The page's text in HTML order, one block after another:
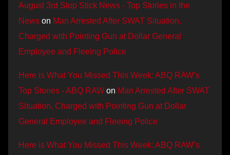
August 3rd Stop Stick News - Top Stories in the
News on Man Arrested After SWAT Situation,
Charged with Pointing Gun at Dollar General
Employee and Fleeing Police
Here is What You Missed This Week: ABQ RAW’s
Top Stories - ABQ RAW on Man Arrested After SWAT
Situation, Charged with Pointing Gun at Dollar
General Employee and Fleeing Police
Here is What You Missed This Week: ABQ RAW’s